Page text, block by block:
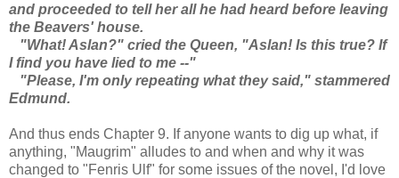
and proceeded to tell her all he had heard before leaving
the Beavers' house.
"What! Aslan?" cried the Queen, "Aslan! Is this true? If
I find you have lied to me --"
"Please, I'm only repeating what they said," stammered
Edmund.
And thus ends Chapter 9. If anyone wants to dig up what, if
anything, "Maugrim" alludes to and when and why it was
changed to "Fenris Ulf" for some issues of the novel, I'd love